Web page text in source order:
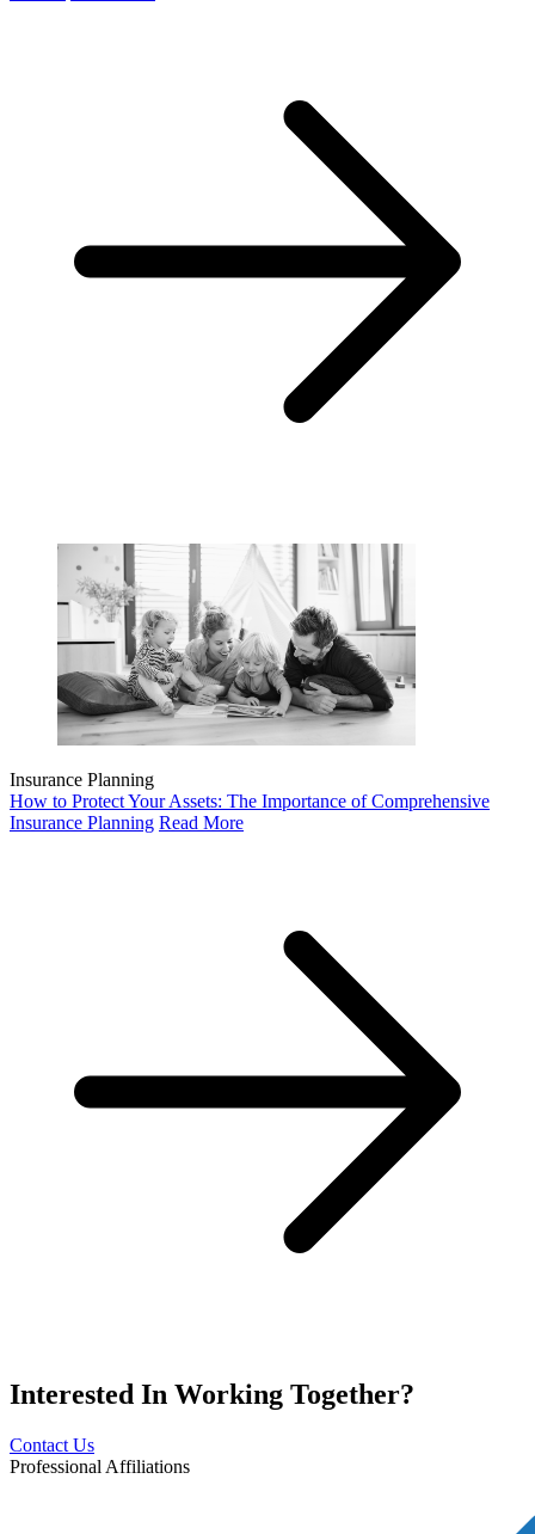
Insurance Planning
How to Protect Your Assets: The Importance of Comprehensive
Insurance Planning Read More
Interested In Working Together?
Contact Us
Professional Affiliations